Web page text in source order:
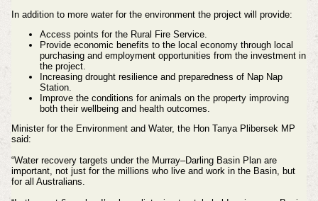
In addition to more water for the environment the project will provide:
Access points for the Rural Fire Service.
Provide economic benefits to the local economy through local
purchasing and employment opportunities from the investment in
the project.
Increasing drought resilience and preparedness of Nap Nap
Station.
Improve the conditions for animals on the property improving
both their wellbeing and health outcomes.
Minister for the Environment and Water, the Hon Tanya Plibersek MP
said:
“Water recovery targets under the Murray–Darling Basin Plan are
important, not just for the millions who live and work in the Basin, but
for all Australians.